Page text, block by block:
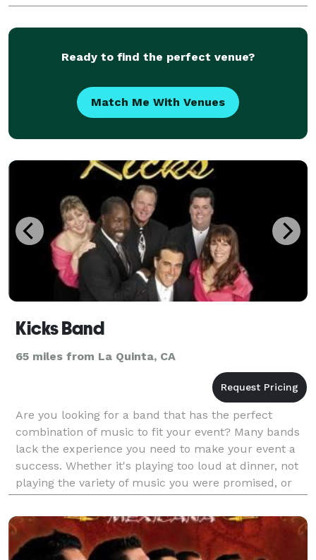
Winery in Temecula. Mike and Brian perform
regularly
Ready to find the perfect venue?
Match Me With Venues
Kicks Band
65 miles from La Quinta, CA
Are you looking for a band that has the perfect
combination of music to fit your event? Many bands
lack the experience you need to make your event a
success. Whether it's playing too loud at dinner, not
playing the variety of music you were promised, or
not being responsive to client requests during